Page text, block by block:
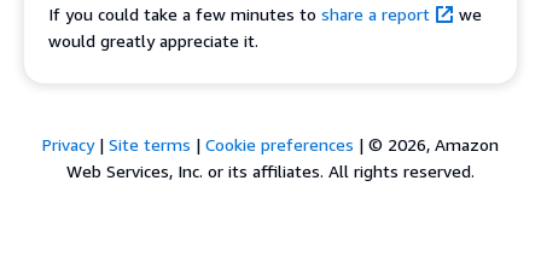
If you could take a few minutes to share a report
we
would greatly appreciate it.
Privacy| Site terms | Cookie preferences | © 2026, Amazon
Web Services, Inc. or its affiliates. All rights reserved.